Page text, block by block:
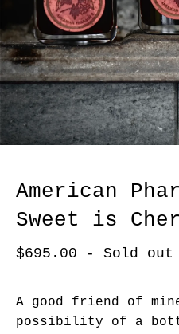
American
Sweet is
$695.00 - Sold out
A good friend of
possibility of a